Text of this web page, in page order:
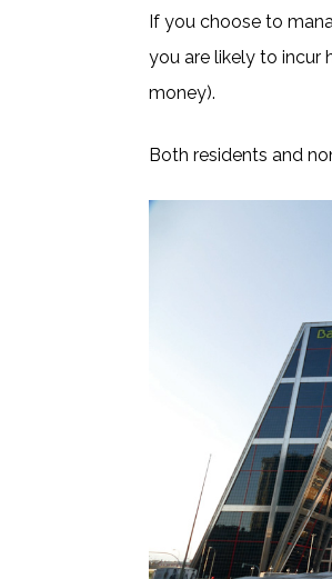
If you choose to
you are likely to incur
money).
Both residents and